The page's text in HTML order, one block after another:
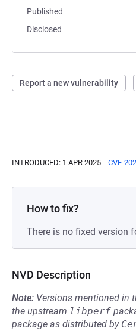
Published
Disclosed
Report a new vulnerability
INTRODUCED: 1 APR 2025 CVE-
How to fix?
There is no fixed version
NVD Description
Note: Versions mentioned in
the upstream libperf
package as distributed by